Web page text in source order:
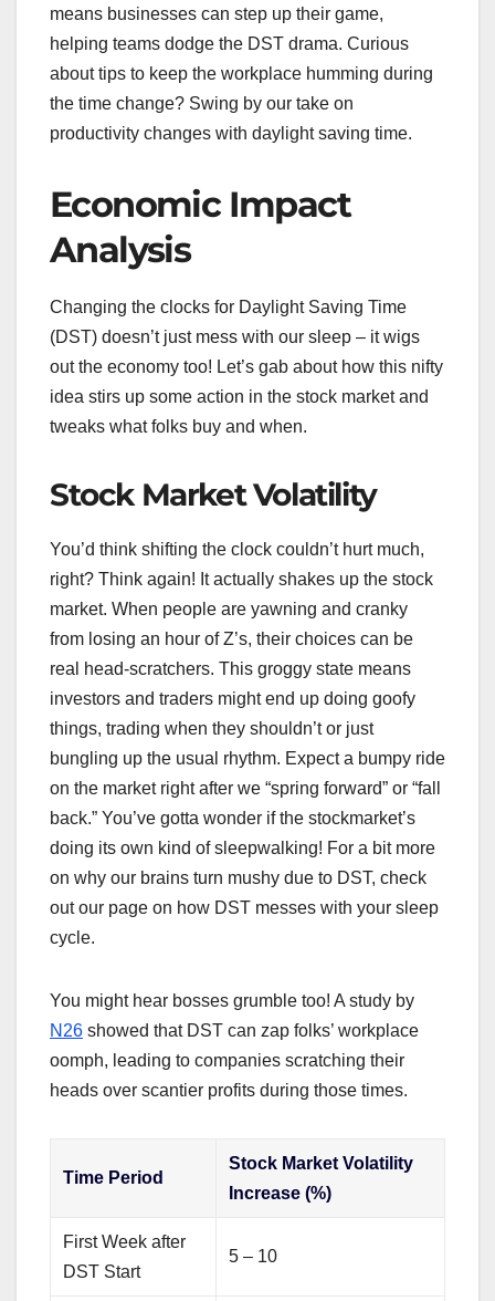
means businesses can step up their game,
helping teams dodge the DST drama. Curious
about tips to keep the workplace humming during
the time change? Swing by our take on
productivity changes with daylight saving time.
Economic Impact
Analysis
Changing the clocks for Daylight Saving Time
(DST) doesn’t just mess with our sleep – it wigs
out the economy too! Let’s gab about how this nifty
idea stirs up some action in the stock market and
tweaks what folks buy and when.
Stock Market Volatility
You’d think shifting the clock couldn’t hurt much,
right? Think again! It actually shakes up the stock
market. When people are yawning and cranky
from losing an hour of Z’s, their choices can be
real head-scratchers. This groggy state means
investors and traders might end up doing goofy
things, trading when they shouldn’t or just
bungling up the usual rhythm. Expect a bumpy ride
on the market right after we “spring forward” or “fall
back.” You’ve gotta wonder if the stockmarket’s
doing its own kind of sleepwalking! For a bit more
on why our brains turn mushy due to DST, check
out our page on how DST messes with your sleep
cycle.
You might hear bosses grumble too! A study by
N26 showed that DST can zap folks’ workplace
oomph, leading to companies scratching their
heads over scantier profits during those times.
Time Period
Stock Market Volatility
Increase (%)
First Week after
DST Start
5 – 10